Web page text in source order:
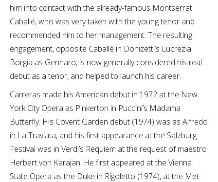
him into contact with the already-famous Montserrat
Caballé, who was very taken with the young tenor and
recommended him to her management. The resulting
engagement, opposite Caballé in Donizetti’s Lucrezia
Borgia as Gennaro, is now generally considered his real
debut as a tenor, and helped to launch his career.
Carreras made his American debut in 1972 at the New
York City Opera as Pinkerton in Puccini’s Madama
Butterfly. His Covent Garden debut (1974) was as Alfredo
in La Traviata, and his first appearance at the Salzburg
Festival was in Verdi’s Requiem at the request of maestro
Herbert von Karajan. He first appeared at the Vienna
State Opera as the Duke in Rigoletto (1974), at the Met